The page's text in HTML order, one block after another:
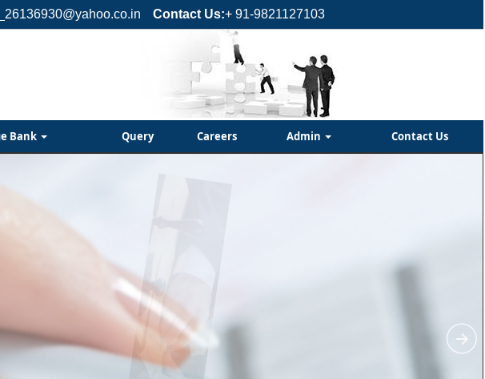
Contact Us:+ 91-9821127103
Bank Query Careers Admin Contact Us